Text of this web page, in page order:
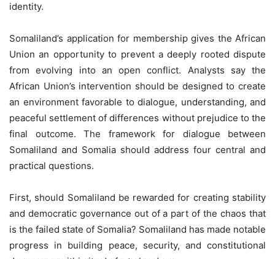
identity.
Somaliland’s application for membership gives the African
Union an opportunity to prevent a deeply rooted dispute
from evolving into an open conflict. Analysts say the
African Union’s intervention should be designed to create
an environment favorable to dialogue, understanding, and
peaceful settlement of differences without prejudice to the
final outcome. The framework for dialogue between
Somaliland and Somalia should address four central and
practical questions.
First, should Somaliland be rewarded for creating stability
and democratic governance out of a part of the chaos that
is the failed state of Somalia? Somaliland has made notable
progress in building peace, security, and constitutional